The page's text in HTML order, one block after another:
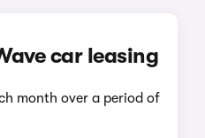
car leasing
month over a period of